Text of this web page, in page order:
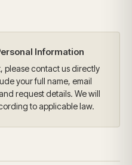
Information
please contact us directly
your full name, email
request details. We will
to applicable law.